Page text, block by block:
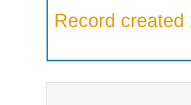
Record